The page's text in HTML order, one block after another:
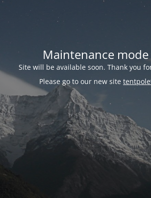
Maintenance
Site will be available soon. Thank you
Please go to our new site